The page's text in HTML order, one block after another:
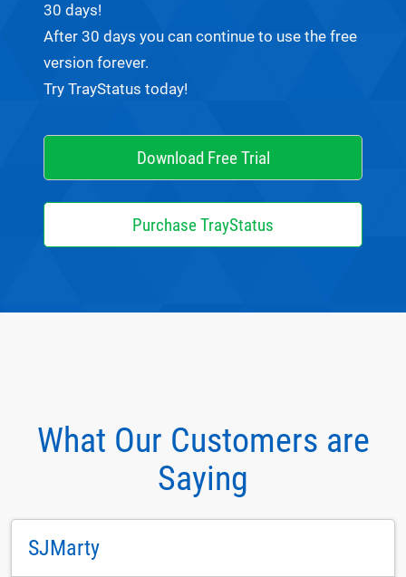
30 days!
After 30 days you can continue to use the free
version forever.
Try TrayStatus today!
Download Free Trial
Purchase TrayStatus
What Our Customers are
Saying
SJMarty